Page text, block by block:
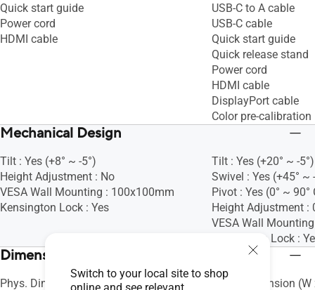
Switch to your local site to shop
Quick start guide
Power cord
HDMI cable
USB-C to A cable
USB-C cable
Quick start guide
Quick release stand
Power cord
HDMI cable
DisplayPort cable
Color pre-calibration
Mechanical Design
Tilt : Yes (+8° ~ -5°)
Height Adjustment : No
VESA Wall Mounting : 100x100mm
Kensington Lock : Yes
Tilt : Yes (+20° ~ -5°)
Swivel : Yes (+45° ~
Pivot : Yes (0° ~
Height Adjustment :
VESA Wall
Kensington Lock :
Dimensions (Esti.)(vary by regions)
Phys. Dimension (W x H x D) : 71.46 x
Phys. Dimension